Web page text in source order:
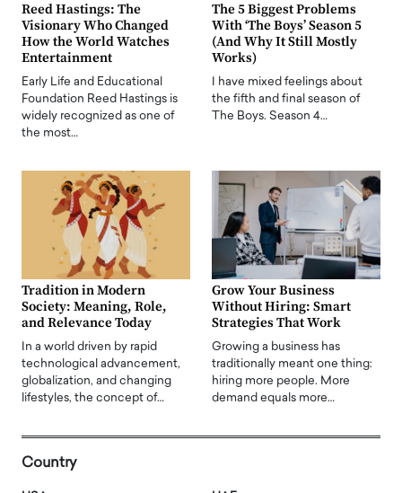
Reed Hastings: The
Visionary Who Changed
How the World Watches
Entertainment
Early Life and Educational
Foundation Reed Hastings is
widely recognized as one of
the most…
The 5 Biggest Problems
With ‘The Boys’ Season 5
(And Why It Still Mostly
Works)
I have mixed feelings about
the fifth and final season of
The Boys. Season 4…
Tradition in Modern
Society: Meaning, Role,
and Relevance Today
In a world driven by rapid
technological advancement,
globalization, and changing
lifestyles, the concept of…
Grow Your Business
Without Hiring: Smart
Strategies That Work
Growing a business has
traditionally meant one thing:
hiring more people. More
demand equals more…
Country